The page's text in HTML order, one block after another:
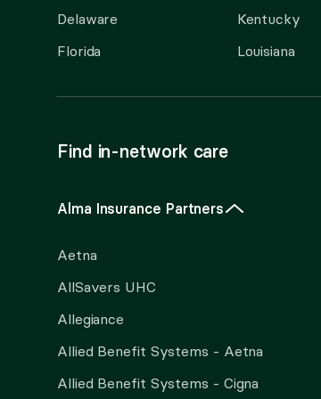
Delaware
Florida
Kentucky
Louisiana
Find in-network care
Alma Insurance Partners
Aetna
AllSavers UHC
Allegiance
Allied Benefit Systems - Aetna
Allied Benefit Systems - Cigna